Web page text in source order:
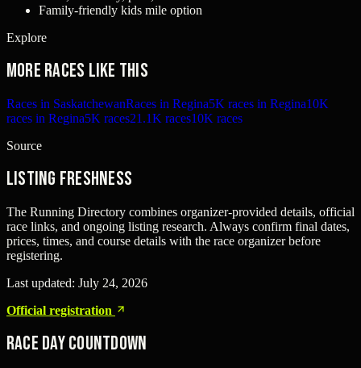
Family-friendly kids mile option
Explore
More races like this
Races in SaskatchewanRaces in Regina5K races in Regina10K
races in Regina5K races21.1K races10K races
Source
Listing freshness
The Running Directory combines organizer-provided details, official
race links, and ongoing listing research. Always confirm final dates,
prices, times, and course details with the race organizer before
registering.
Last updated: July 24, 2026
Official registration
Race Day Countdown